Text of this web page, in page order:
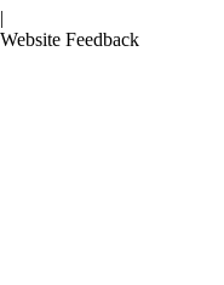
|
Website Feedback